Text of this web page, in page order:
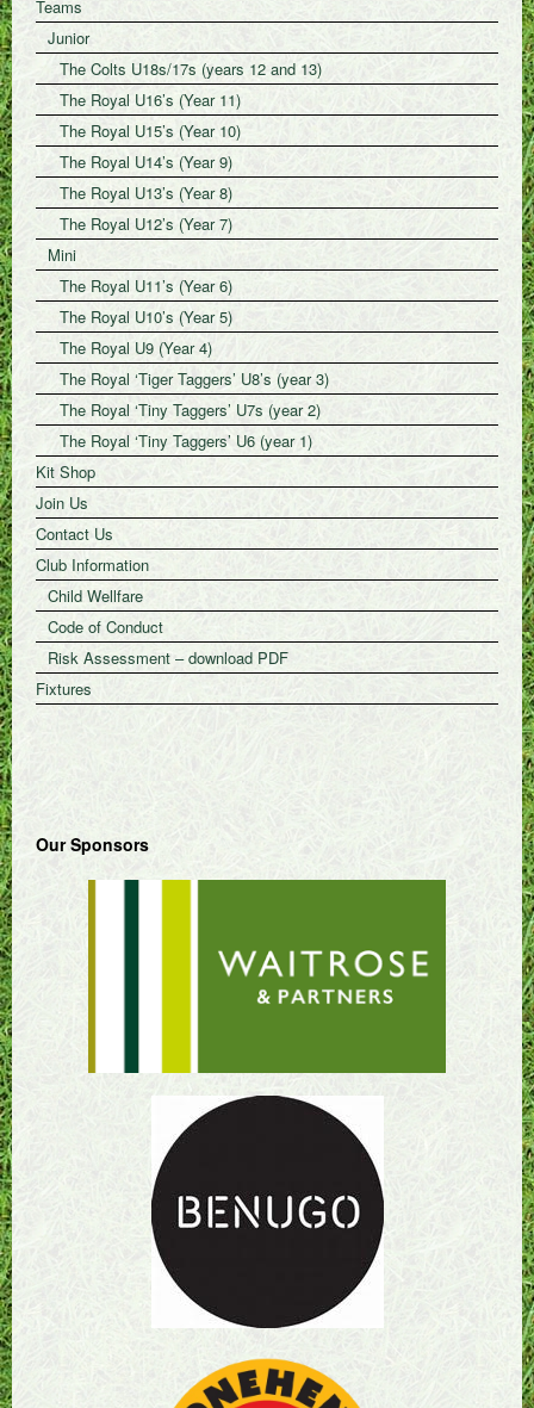
Teams
Junior
The Colts U18s/17s (years 12 and 13)
The Royal U16’s (Year 11)
The Royal U15’s (Year 10)
The Royal U14’s (Year 9)
The Royal U13’s (Year 8)
The Royal U12’s (Year 7)
Mini
The Royal U11’s (Year 6)
The Royal U10’s (Year 5)
The Royal U9 (Year 4)
The Royal ‘Tiger Taggers’ U8’s (year 3)
The Royal ‘Tiny Taggers’ U7s (year 2)
The Royal ‘Tiny Taggers’ U6 (year 1)
Kit Shop
Join Us
Contact Us
Club Information
Child Wellfare
Code of Conduct
Risk Assessment – download PDF
Fixtures
Our Sponsors